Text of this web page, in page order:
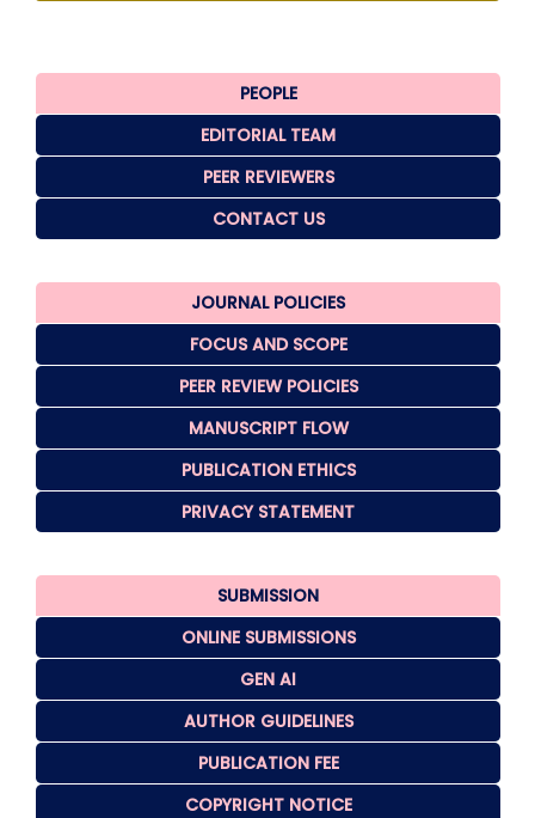
PEOPLE
EDITORIAL TEAM
PEER REVIEWERS
CONTACT US
JOURNAL POLICIES
FOCUS AND SCOPE
PEER REVIEW POLICIES
MANUSCRIPT FLOW
PUBLICATION ETHICS
PRIVACY STATEMENT
SUBMISSION
ONLINE SUBMISSIONS
GEN AI
AUTHOR GUIDELINES
PUBLICATION FEE
COPYRIGHT NOTICE